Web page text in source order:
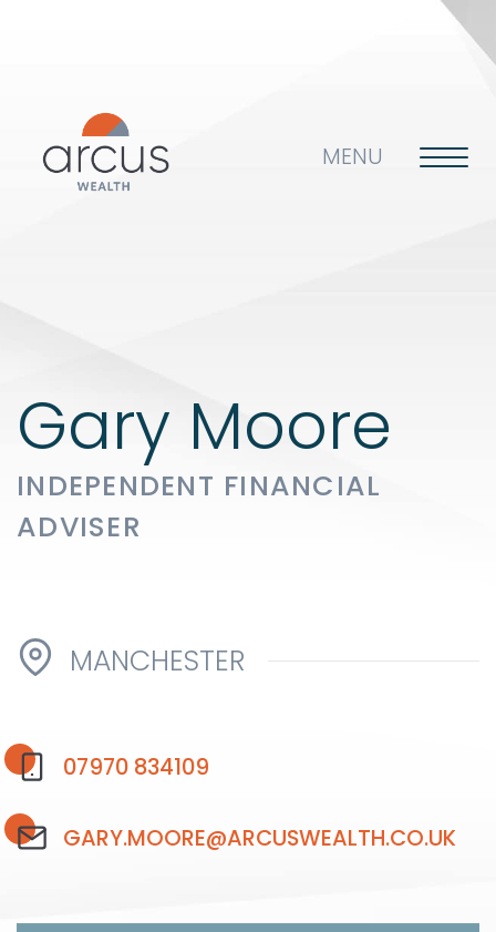
MENU
Life’s big questions
Why choose us?
The client journey
Meet our advisers
Gary Moore
INDEPENDENT FINANCIAL
ADVISER
MANCHESTER
07970 834109
GARY.MOORE@ARCUSWEALTH.CO.UK